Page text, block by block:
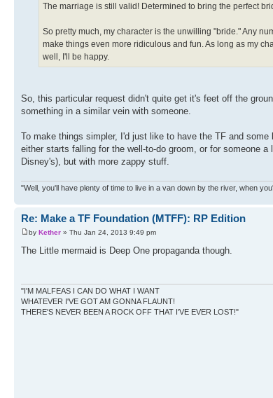
The marriage is still valid! Determined to bring the perfect
So pretty much, my character is the unwilling "bride." Any
make things even more ridiculous and fun. As long as my
well, I'll be happy.
So, this particular request didn't quite get it's feet off the
something in a similar vein with someone.
To make things simpler, I'd just like to have the TF and
either starts falling for the well-to-do groom, or for someone
Disney's), but with more zappy stuff.
"Well, you'll have plenty of time to live in a van down by the river, when
Re: Make a TF Foundation (MTFF): RP Edition
by Kether » Thu Jan 24, 2013 9:49 pm
The Little mermaid is Deep One propaganda though.
"I'M MALFEAS I CAN DO WHAT I WANT
WHATEVER I'VE GOT AM GONNA FLAUNT!
THERE'S NEVER BEEN A ROCK OFF THAT I'VE EVER LOST!"